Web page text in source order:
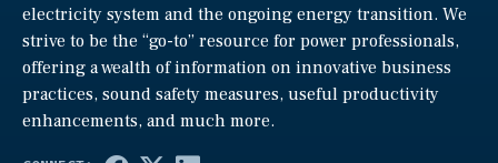
electricity system and the ongoing energy transition. We
strive to be the “go-to” resource for power professionals,
offering a wealth of information on innovative business
practices, sound safety measures, useful productivity
enhancements, and much more.